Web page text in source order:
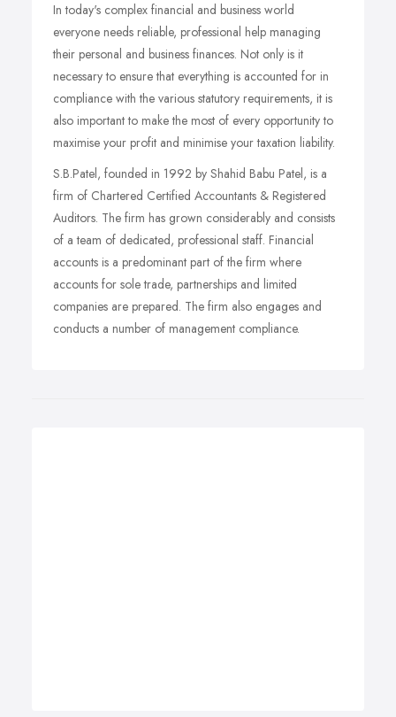
In today's complex financial and business world
everyone needs reliable, professional help managing
their personal and business finances. Not only is it
necessary to ensure that everything is accounted for in
compliance with the various statutory requirements, it is
also important to make the most of every opportunity to
maximise your profit and minimise your taxation liability.
S.B.Patel, founded in 1992 by Shahid Babu Patel, is a
firm of Chartered Certified Accountants & Registered
Auditors. The firm has grown considerably and consists
of a team of dedicated, professional staff. Financial
accounts is a predominant part of the firm where
accounts for sole trade, partnerships and limited
companies are prepared. The firm also engages and
conducts a number of management compliance.